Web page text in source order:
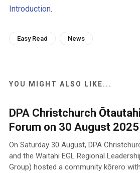
Introduction.
Easy Read News
YOU MIGHT ALSO LIKE...
DPA Christchurch
Forum on 30 August
On Saturday 30 August, DPA
and the Waitahi EGL Regional
Group) hosted a community kōrero